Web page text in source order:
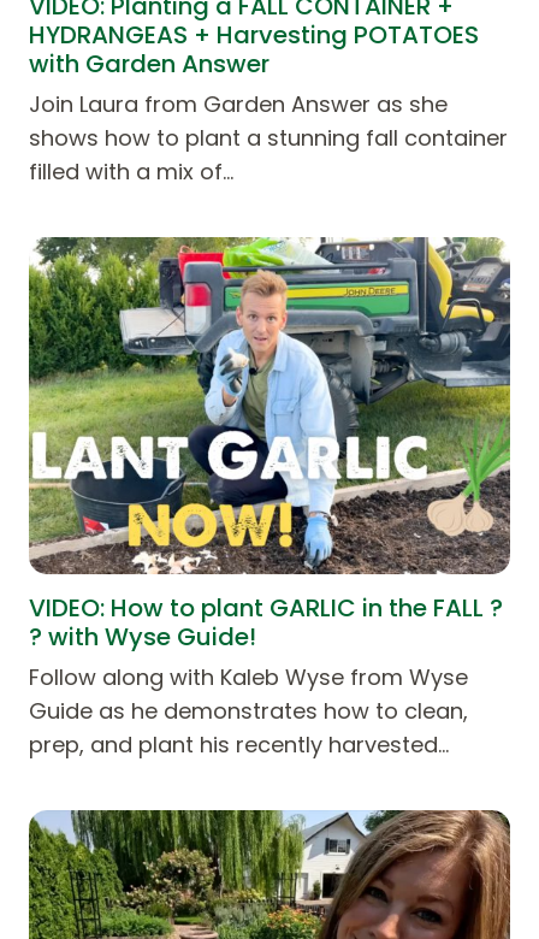
HYDRANGEAS + Harvesting POTATOES
with Garden Answer
Join Laura from Garden Answer as she
shows how to plant a stunning fall container
filled with a mix of…
VIDEO: How to plant GARLIC in the FALL ?
? with Wyse Guide!
Follow along with Kaleb Wyse from Wyse
Guide as he demonstrates how to clean,
prep, and plant his recently harvested…